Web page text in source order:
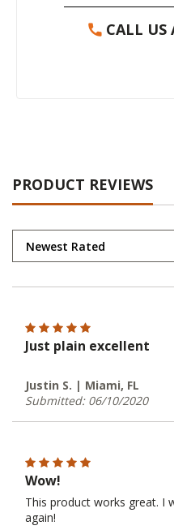
CALL US
PRODUCT REVIEWS
Just plain excellent
Justin S. | Miami, FL
Submitted: 06/10/2020
Wow!
This product works great. I
again!